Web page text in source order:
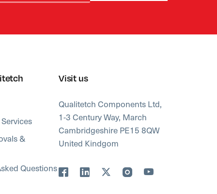
&
Questions
Visit us
Qualitetch Components Ltd,
1-3 Century Way, March
Cambridgeshire PE15 8QW
United Kindgom